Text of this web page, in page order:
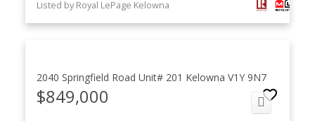
Listed by Royal LePage Kelowna
2040 Springfield Road Unit# 201 Kelowna V1Y 9N7
$849,000